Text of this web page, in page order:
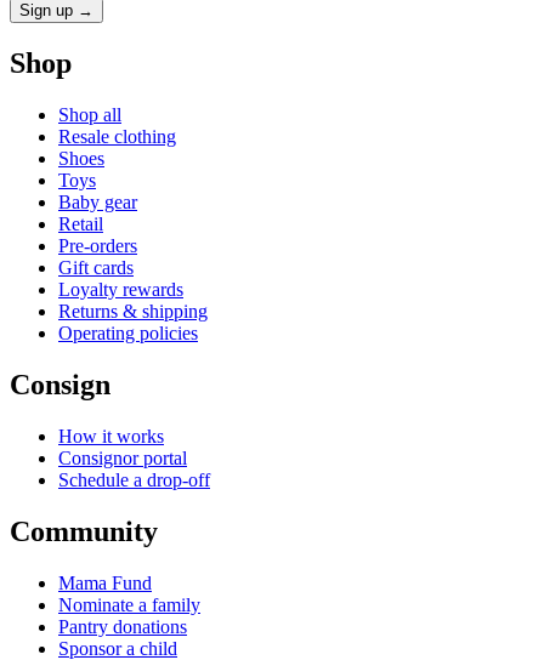
Sign up →
Shop
Shop all
Resale clothing
Shoes
Toys
Baby gear
Retail
Pre-orders
Gift cards
Loyalty rewards
Returns & shipping
Operating policies
Consign
How it works
Consignor portal
Schedule a drop-off
Community
Mama Fund
Nominate a family
Pantry donations
Sponsor a child